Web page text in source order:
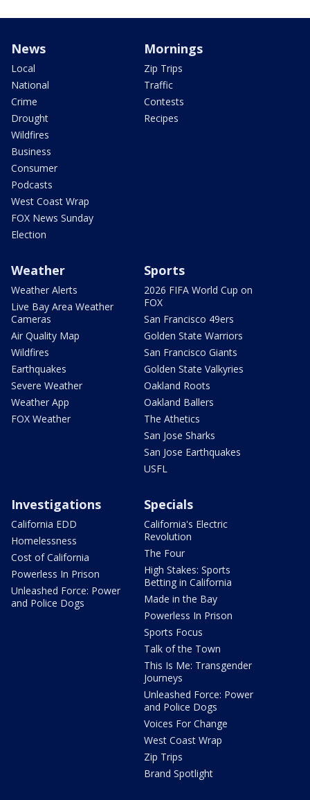
News
Local
National
Crime
Drought
Wildfires
Business
Consumer
Podcasts
West Coast Wrap
FOX News Sunday
Election
Mornings
Zip Trips
Traffic
Contests
Recipes
Weather
Weather Alerts
Live Bay Area Weather
Cameras
Air Quality Map
Wildfires
Earthquakes
Severe Weather
Weather App
FOX Weather
Sports
2026 FIFA World Cup on
FOX
San Francisco 49ers
Golden State Warriors
San Francisco Giants
Golden State Valkyries
Oakland Roots
Oakland Ballers
The Athetics
San Jose Sharks
San Jose Earthquakes
USFL
Investigations
California EDD
Homelessness
Cost of California
Powerless In Prison
Unleashed Force: Power
and Police Dogs
Specials
California's Electric
Revolution
The Four
High Stakes: Sports
Betting in California
Made in the Bay
Powerless In Prison
Sports Focus
Talk of the Town
This Is Me: Transgender
Journeys
Unleashed Force: Power
and Police Dogs
Voices For Change
West Coast Wrap
Zip Trips
Brand Spotlight